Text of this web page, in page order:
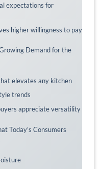
expectations for
higher willingness to pay
Demand for the
elevates any kitchen
trends
appreciate versatility
Today’s Consumers